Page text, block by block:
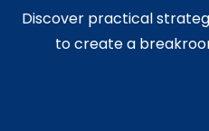
Discover practical
to create a